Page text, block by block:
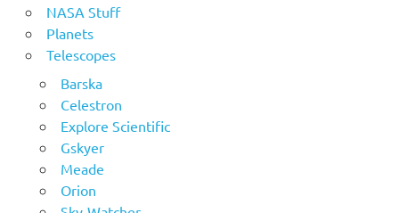
NASA Stuff
Planets
Telescopes
Barska
Celestron
Explore Scientific
Gskyer
Meade
Orion